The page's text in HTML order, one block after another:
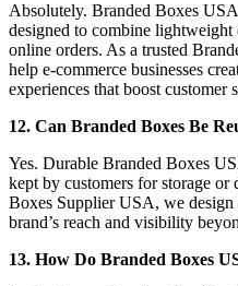
Absolutely. Branded Boxes
designed to combine
online orders. As a trusted
help e-commerce businesses
experiences that boost customer
12. Can Branded Boxes Be
Yes. Durable Branded Boxes
kept by customers for storage
Boxes Supplier USA, we
brand’s reach and visibility
13. How Do Branded Boxes